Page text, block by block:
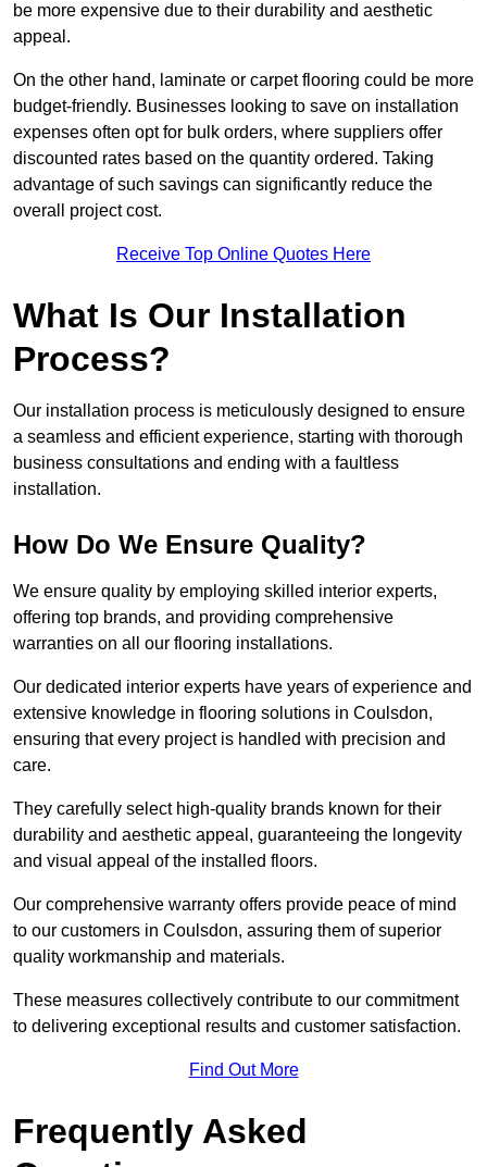
be more expensive due to their durability and aesthetic
appeal.
On the other hand, laminate or carpet flooring could be more
budget-friendly. Businesses looking to save on installation
expenses often opt for bulk orders, where suppliers offer
discounted rates based on the quantity ordered. Taking
advantage of such savings can significantly reduce the
overall project cost.
Receive Top Online Quotes Here
What Is Our Installation
Process?
Our installation process is meticulously designed to ensure
a seamless and efficient experience, starting with thorough
business consultations and ending with a faultless
installation.
How Do We Ensure Quality?
We ensure quality by employing skilled interior experts,
offering top brands, and providing comprehensive
warranties on all our flooring installations.
Our dedicated interior experts have years of experience and
extensive knowledge in flooring solutions in Coulsdon,
ensuring that every project is handled with precision and
care.
They carefully select high-quality brands known for their
durability and aesthetic appeal, guaranteeing the longevity
and visual appeal of the installed floors.
Our comprehensive warranty offers provide peace of mind
to our customers in Coulsdon, assuring them of superior
quality workmanship and materials.
These measures collectively contribute to our commitment
to delivering exceptional results and customer satisfaction.
Find Out More
Frequently Asked